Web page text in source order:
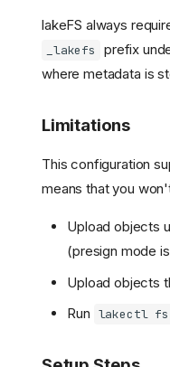
lakeFS always
_lakefs
prefix
where metadata is
Limitations
This configuration
means that you
Upload objects
(presign mode
Upload objects
Run lakectl fs